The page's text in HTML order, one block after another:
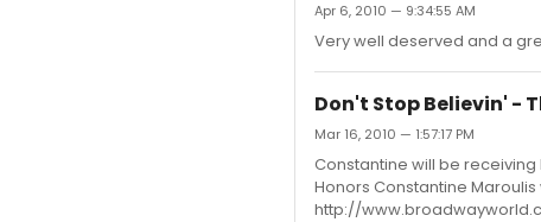
Apr 6, 2010 — 9:34:55 AM
Very well deserved and a
Don't Stop Believin' -
Mar 16, 2010 — 1:57:17 PM
Constantine will be receiving
Honors Constantine Maroulis
http://